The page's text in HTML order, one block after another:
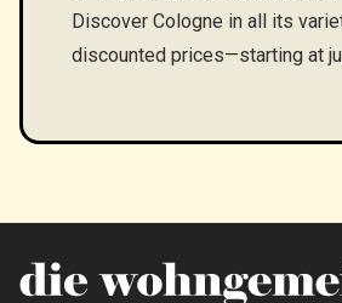
Discover Cologne in all its
discounted prices—starting at